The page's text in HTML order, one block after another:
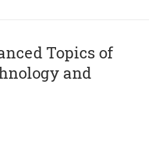
Topics of
and